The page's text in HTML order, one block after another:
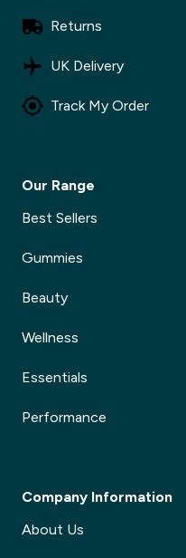
Returns
UK Delivery
Track My Order
Our Range
Best Sellers
Gummies
Beauty
Wellness
Essentials
Performance
Company Information
About Us